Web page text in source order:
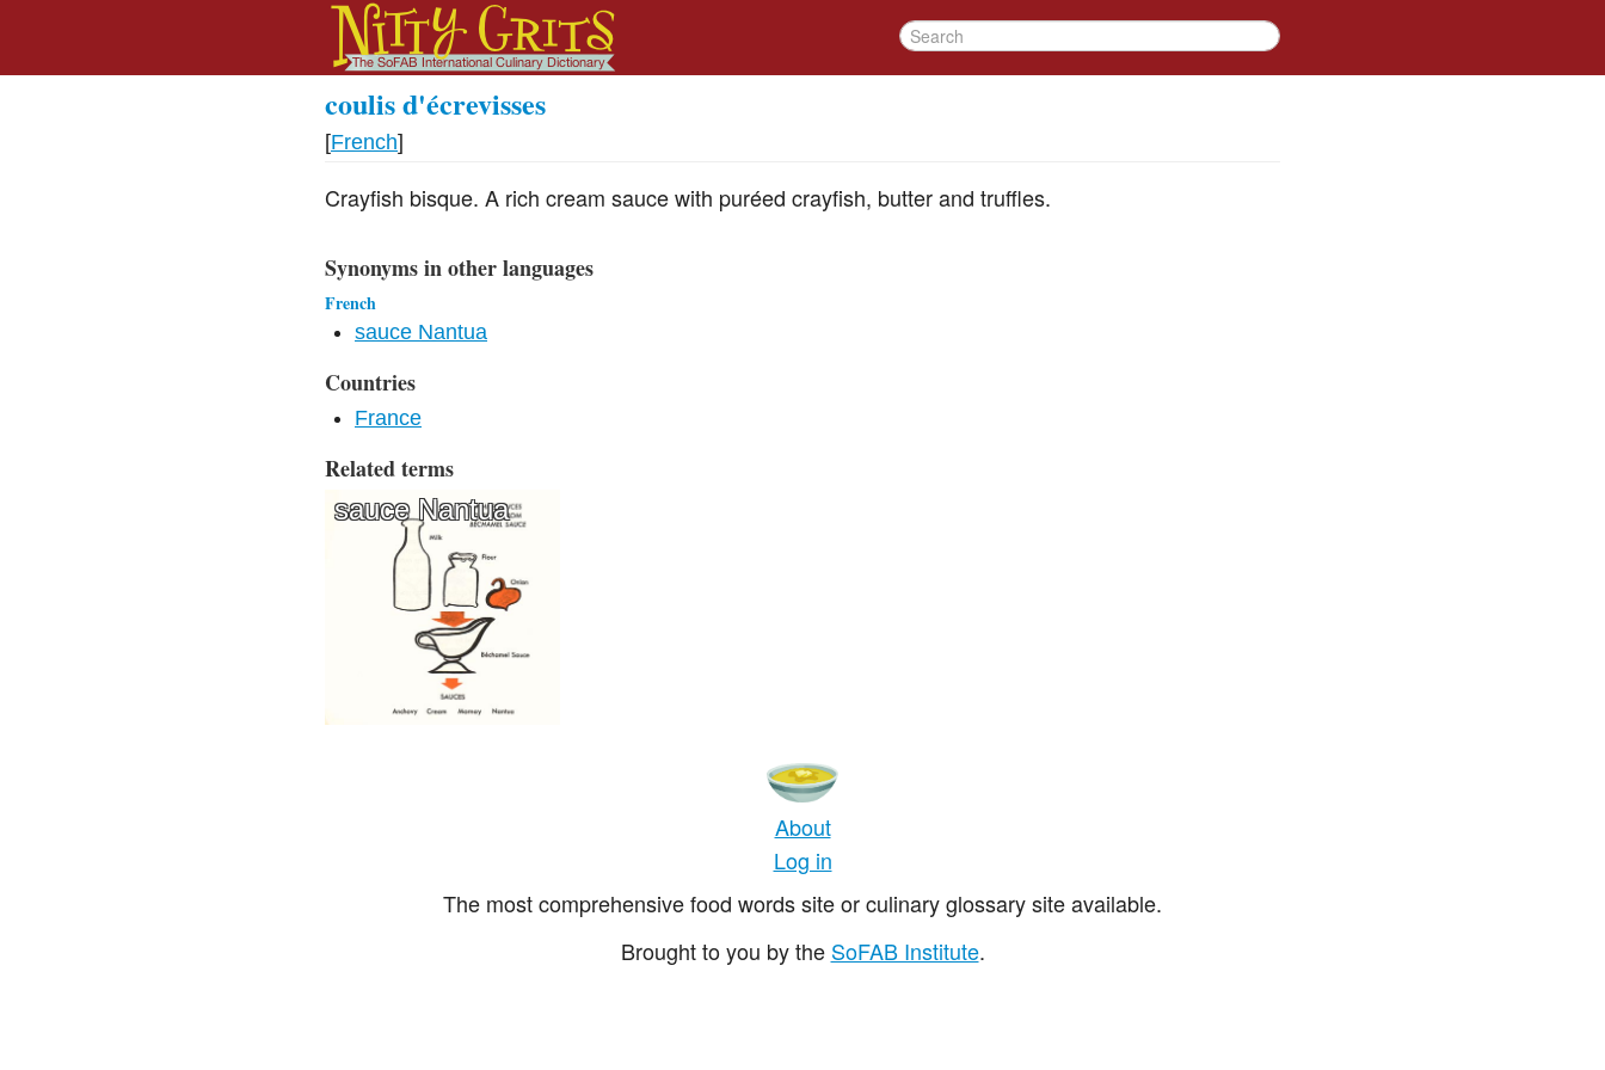
coulis d'écrevisses
[French]
Crayfish bisque. A rich cream sauce with puréed crayfish, butter and truffles.
Synonyms in other languages
French
sauce Nantua
Countries
France
Related terms
sauce Nantua
About
Log in
The most comprehensive food words site or culinary glossary site available.
Brought to you by the SoFAB Institute.